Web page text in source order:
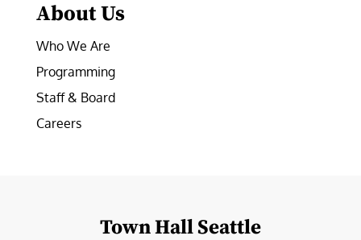
About Us
Who We Are
Programming
Staff & Board
Careers
Town Hall Seattle